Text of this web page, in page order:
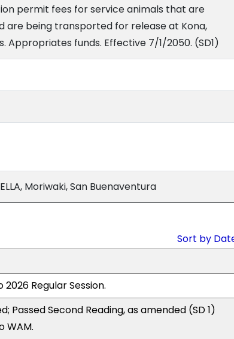
permit fees for service animals that are
are being transported for release at Kona,
Appropriates funds. Effective 7/1/2050. (SD1)
Moriwaki, San Buenaventura
Sort by
Regular Session.
Passed Second Reading, as amended (SD 1)
WAM.